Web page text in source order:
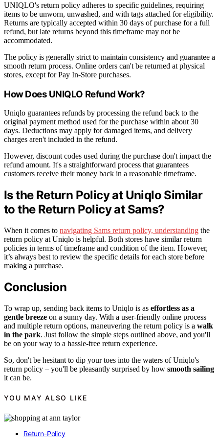
UNIQLO's return policy adheres to specific guidelines, requiring
items to be unworn, unwashed, and with tags attached for eligibility.
Returns are typically accepted within 30 days of purchase for a full
refund, but late returns beyond this timeframe may not be
accommodated.
The policy is generally strict to maintain consistency and guarantee a
smooth return process. Online orders can't be returned at physical
stores, except for Pay In-Store purchases.
How Does UNIQLO Refund Work?
Uniqlo guarantees refunds by processing the refund back to the
original payment method used for the purchase within about 30
days. Deductions may apply for damaged items, and delivery
charges aren't included in the refund.
However, discount codes used during the purchase don't impact the
refund amount. It's a straightforward process that guarantees
customers receive their money back in a reasonable timeframe.
Is the Return Policy at Uniqlo Similar
to the Return Policy at Sams?
When it comes to navigating Sams return policy, understanding the
return policy at Uniqlo is helpful. Both stores have similar return
policies in terms of timeframe and condition of the item. However,
it’s always best to review the specific details for each store before
making a purchase.
Conclusion
To wrap up, sending back items to Uniqlo is as effortless as a
gentle breeze on a sunny day. With a user-friendly online process
and multiple return options, maneuvering the return policy is a walk
in the park. Just follow the simple steps outlined above, and you'll
be on your way to a hassle-free return experience.
So, don't be hesitant to dip your toes into the waters of Uniqlo's
return policy – you'll be pleasantly surprised by how smooth sailing
it can be.
YOU MAY ALSO LIKE
Return-Policy